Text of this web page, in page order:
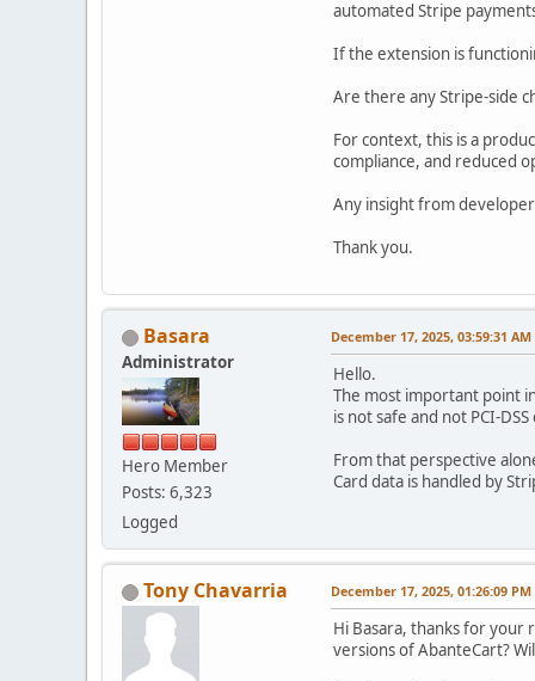
automated Stripe
If the extension is
Are there any Stripe-side
For context, this is a
compliance, and reduced
Any insight from
Thank you.
Basara
Administrator
Hero Member
Posts: 6,323
Logged
December 17, 2025, 03:59:31 AM
Hello.
The most important point
is not safe and not PCI-
From that perspective
Card data is handled by
Tony Chavarria December 17, 2025, 01:26:09 PM
Hi Basara, thanks for your
versions of AbanteCart?